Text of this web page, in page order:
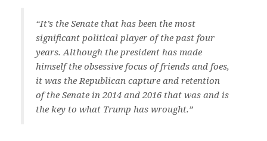
“It’s the Senate that has been the most
significant political player of the past four
years. Although the president has made
himself the obsessive focus of friends and foes,
it was the Republican capture and retention
of the Senate in 2014 and 2016 that was and is
the key to what Trump has wrought.”